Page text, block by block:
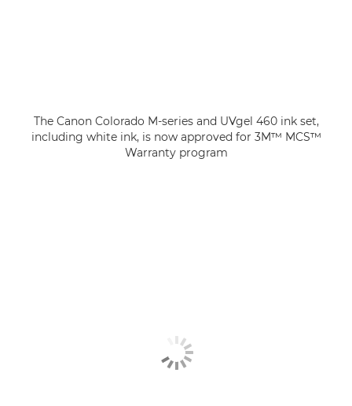
The Canon Colorado M-series and UVgel 460 ink set,
including white ink, is now approved for 3M™ MCS™
Warranty program